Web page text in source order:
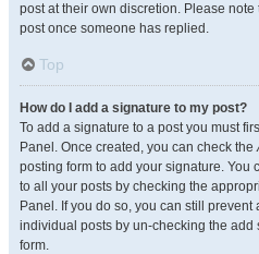
post at their own discretion. Please
post once someone has replied.
Top
How do I add a signature to my post?
To add a signature to a post you must
Panel. Once created, you can check the
posting form to add your signature. You
to all your posts by checking the
Panel. If you do so, you can still
individual posts by un-checking the
form.